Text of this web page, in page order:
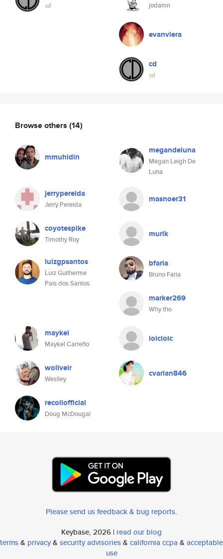
㏅ jodamn
evanviera
cd
㏅
Browse others (14)
mmuhidin
megandeluna
Megan Leigh De
Luna
jerrypereida
Jerry Pereida
masnoer31
coyotespike
Timothy Roy
murik
luizgpsantos
Luiz Guilherme
Pais dos Santos
bfaria
Bruno Faria
marker269
Why tho
maykel
Maykel Carreño
loicloic
woliveir
Weslley
cvarian846
recoilofficial
Doug McDougal
Please send us feedback & bug reports.
Keybase, 2026 | read our blog
terms& privacy& security advisories& california ccpa & acceptable
use